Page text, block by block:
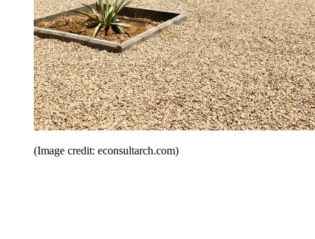
(Image credit: econsultarch.com)